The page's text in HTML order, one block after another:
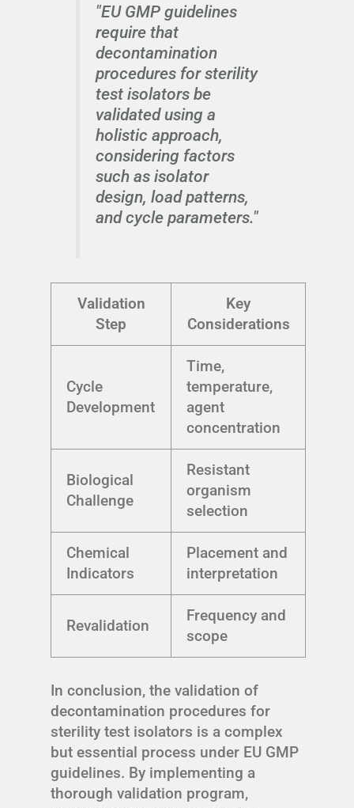
"EU GMP guidelines
require that
decontamination
procedures for sterility
test isolators be
validated using a
holistic approach,
considering factors
such as isolator
design, load patterns,
and cycle parameters."
Validation
Step
Key
Considerations
Cycle
Development
Time,
temperature,
agent
concentration
Biological
Challenge
Resistant
organism
selection
Chemical
Indicators
Placement and
interpretation
Revalidation
Frequency and
scope
In conclusion, the validation of
decontamination procedures for
sterility test isolators is a complex
but essential process under EU GMP
guidelines. By implementing a
thorough validation program,